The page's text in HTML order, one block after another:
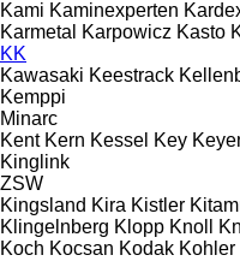
Kami Kaminexperten
Karmetal
Karpowicz Kasto
KK
Kawasaki Keestrack
Kemppi
Minarc
Kent Kern Kessel Key
Kinglink
ZSW
Kingsland Kira Kistler
Klingelnberg Klopp Knoll
Koch Kocsan Kodak Kohler